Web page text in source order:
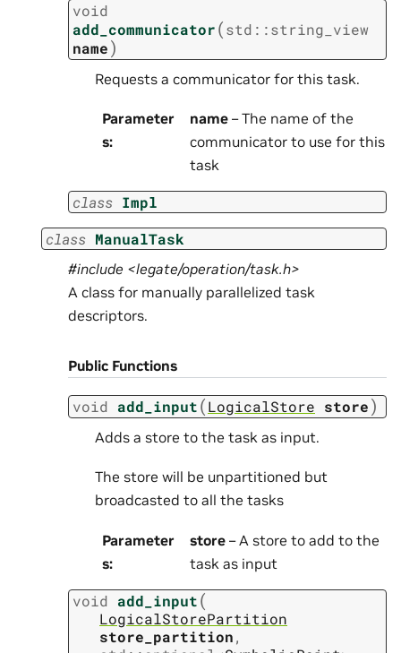
void
add_communicator(std ::string_view
name)
Requests a communicator for this task.
Parameter
s:
name– The name of the
communicator to use for this
task
class Impl
class ManualTask
#include <legate/operation/task.h>
A class for manually parallelized task
descriptors.
Public Functions
void add_input(LogicalStore store)
Adds a store to the task as input.
The store will be unpartitioned but
broadcasted to all the tasks
Parameter
s:
store– A store to add to the
task as input
void add_input(
LogicalStorePartition
store_partition,